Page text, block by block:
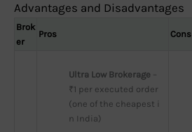
Advantages and Disadvantages
Brok
er
Pros Cons
Ultra Low Brokerage –
₹1 per executed order
(one of the cheapest i
n India)